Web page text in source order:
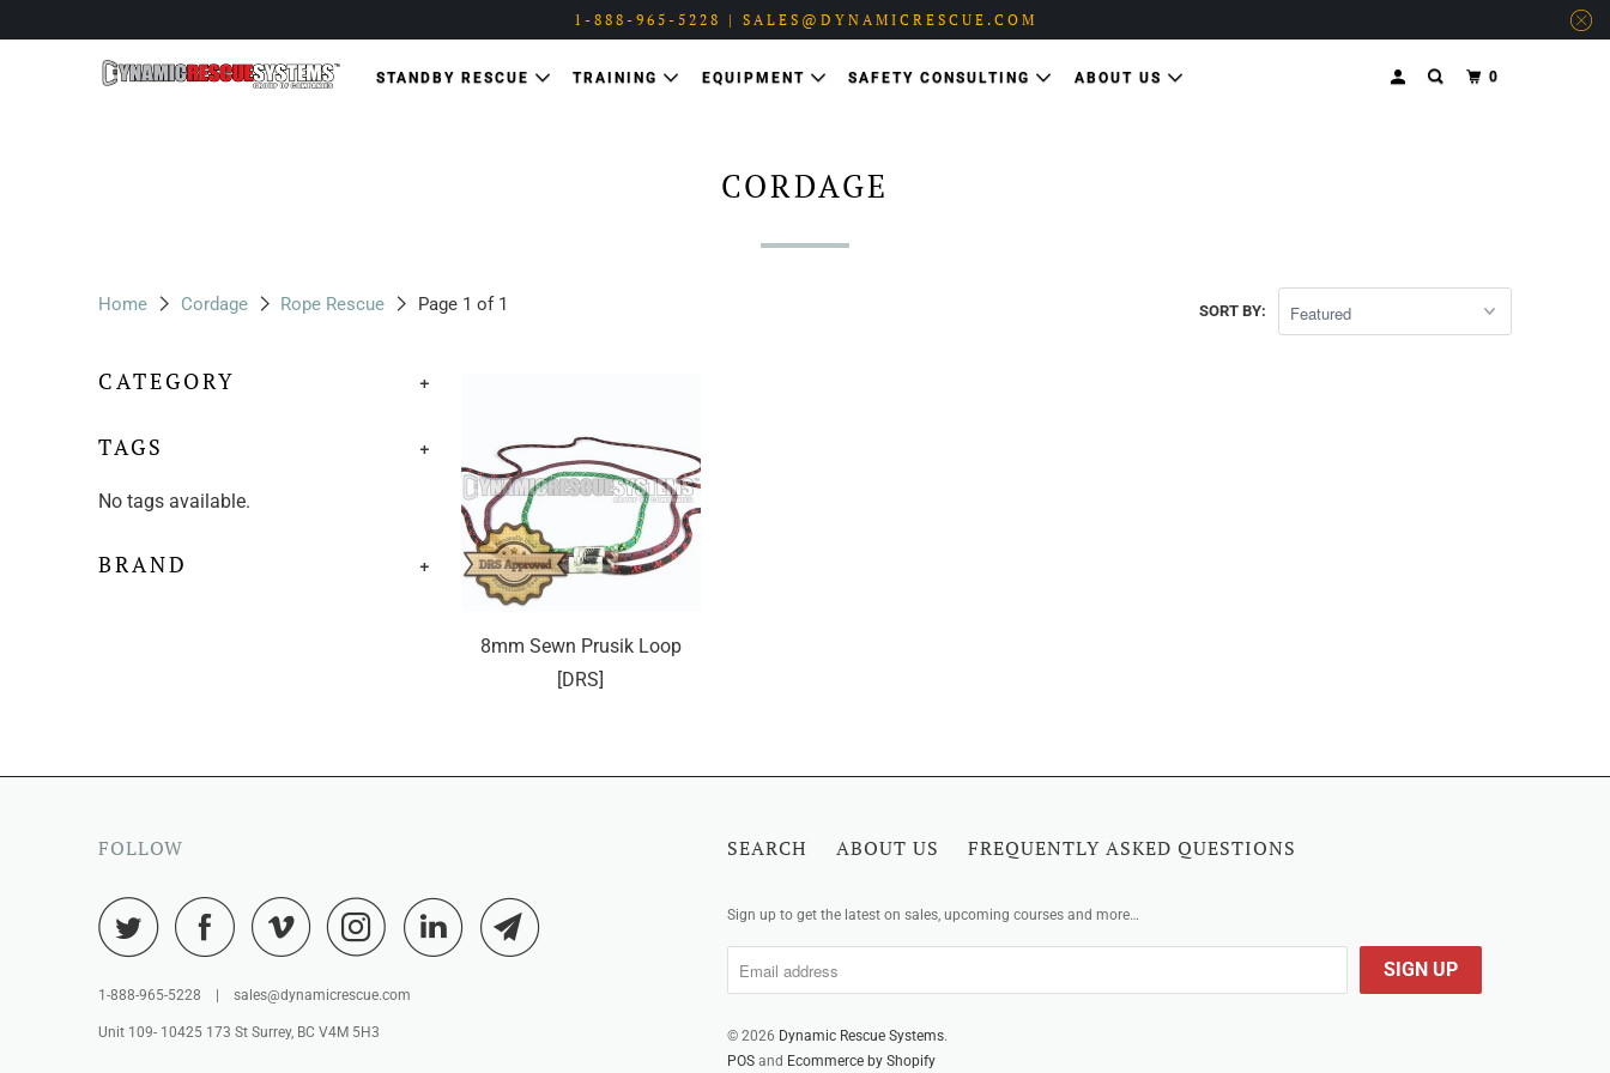
1-888-965-5228 | SALES@DYNAMICRESCUE.COM
STANDBY RESCUE TRAINING EQUIPMENT SAFETY CONSULTING ABOUT US 0
CORDAGE
Home Cordage Rope Rescue Page 1 of 1 SORT BY:
+
CATEGORY
+
TAGS
No tags available.
+
BRAND
8mm Sewn Prusik Loop
[DRS]
FOLLOW
1-888-965-5228 | sales@dynamicrescue.com
Unit 109- 10425 173 St Surrey, BC V4M 5H3
SEARCH ABOUT US FREQUENTLY ASKED QUESTIONS
Sign up to get the latest on sales, upcoming courses and more…
© 2026 Dynamic Rescue Systems.
POS and Ecommerce by Shopify